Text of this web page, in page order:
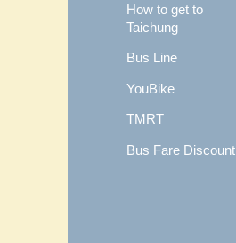
How to get to
Taichung
Bus Line
YouBike
TMRT
Bus Fare Discount